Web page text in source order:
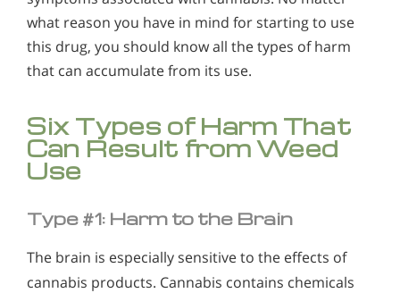
Marijuana Addiction Support & Resources
Who Should Go to Marijuana Rehab?
Signs & Symptoms of Marijuana Use
Signs and Symptoms of Alcohol Abuse
Alcohol in the Workplace - Frequently Asked
Alcohol Withdrawal
How to Choose the Right Alcohol Rehab
Alcohol Addiction
what reason you have in mind for starting to use
this drug, you should know all the types of harm
that can accumulate from its use.
Six Types of Harm That
Can Result from Weed
Use
Type #1: Harm to the Brain
The brain is especially sensitive to the effects of
cannabis products. Cannabis contains chemicals